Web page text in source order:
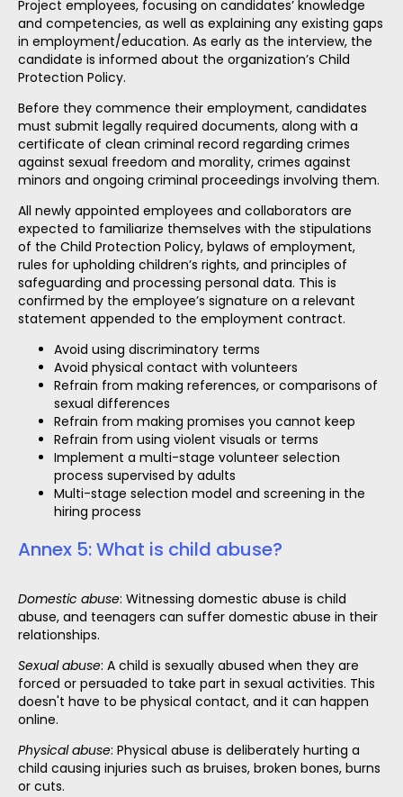
Project employees, focusing on candidates’ knowledge
and competencies, as well as explaining any existing gaps
in employment/education. As early as the interview, the
candidate is informed about the organization’s Child
Protection Policy.
Before they commence their employment, candidates
must submit legally required documents, along with a
certificate of clean criminal record regarding crimes
against sexual freedom and morality, crimes against
minors and ongoing criminal proceedings involving them.
All newly appointed employees and collaborators are
expected to familiarize themselves with the stipulations
of the Child Protection Policy, bylaws of employment,
rules for upholding children’s rights, and principles of
safeguarding and processing personal data. This is
confirmed by the employee’s signature on a relevant
statement appended to the employment contract.
Avoid using discriminatory terms
Avoid physical contact with volunteers
Refrain from making references, or comparisons of
sexual differences
Refrain from making promises you cannot keep
Refrain from using violent visuals or terms
Implement a multi-stage volunteer selection
process supervised by adults
Multi-stage selection model and screening in the
hiring process
Annex 5: What is child abuse?
Domestic abuse: Witnessing domestic abuse is child
abuse, and teenagers can suffer domestic abuse in their
relationships.
Sexual abuse: A child is sexually abused when they are
forced or persuaded to take part in sexual activities. This
doesn't have to be physical contact, and it can happen
online.
Physical abuse: Physical abuse is deliberately hurting a
child causing injuries such as bruises, broken bones, burns
or cuts.